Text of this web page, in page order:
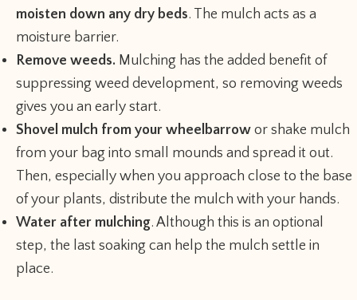
moisten down any dry beds. The mulch acts as a
moisture barrier.
Remove weeds. Mulching has the added benefit of
suppressing weed development, so removing weeds
gives you an early start.
Shovel mulch from your wheelbarrow or shake mulch
from your bag into small mounds and spread it out.
Then, especially when you approach close to the base
of your plants, distribute the mulch with your hands.
Water after mulching. Although this is an optional
step, the last soaking can help the mulch settle in
place.